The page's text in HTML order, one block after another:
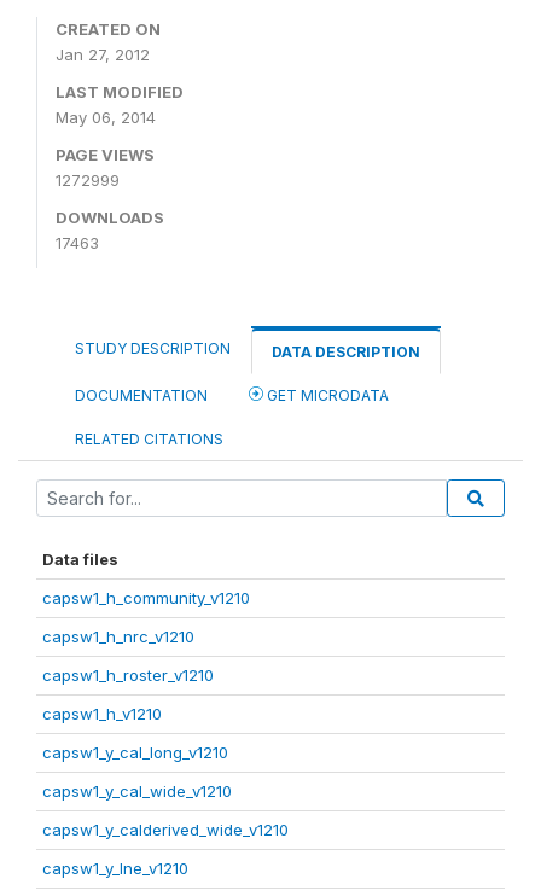
CREATED ON
Jan 27, 2012
LAST MODIFIED
May 06, 2014
PAGE VIEWS
1272999
DOWNLOADS
17463
STUDY DESCRIPTION DATA DESCRIPTION
DOCUMENTATION GET MICRODATA
RELATED CITATIONS
Data files
capsw1_h_community_v1210
capsw1_h_nrc_v1210
capsw1_h_roster_v1210
capsw1_h_v1210
capsw1_y_cal_long_v1210
capsw1_y_cal_wide_v1210
capsw1_y_calderived_wide_v1210
capsw1_y_lne_v1210